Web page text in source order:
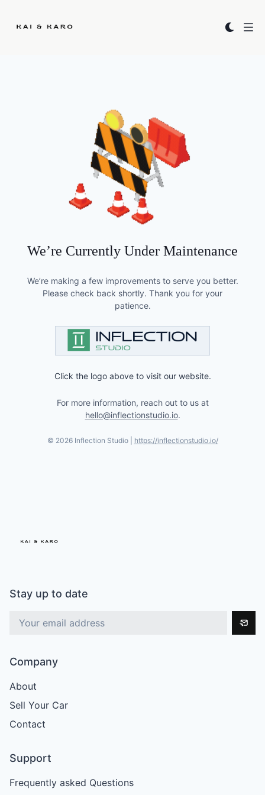
We’re Currently Under Maintenance
We’re making a few improvements to serve you better.
Please check back shortly. Thank you for your
patience.
Click the logo above to visit our website.
For more information, reach out to us at
hello@inflectionstudio.io.
© 2026Inflection Studio | https://inflectionstudio.io/
Stay up to date
Company
About
Sell Your Car
Contact
Support
Frequently asked Questions